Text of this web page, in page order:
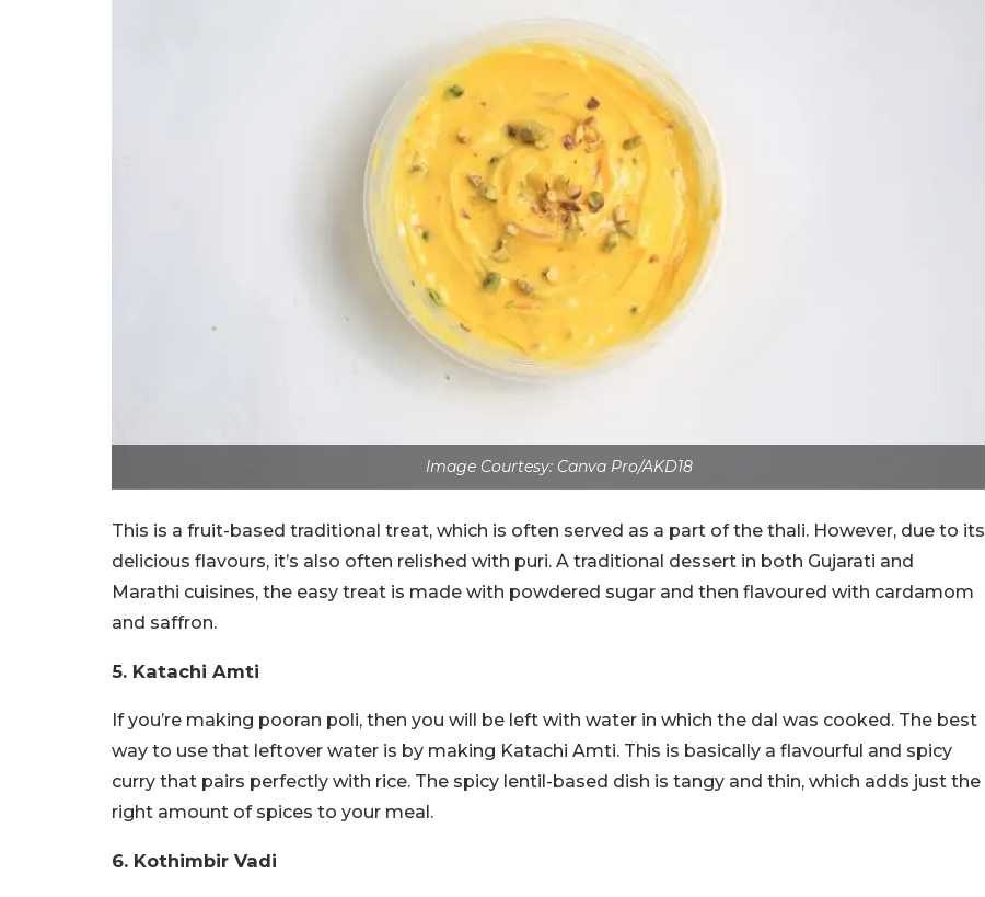
Image Courtesy: Canva Pro/AKD18
This is a fruit-based traditional treat, which is often served as a part of the thali. However, due to its
delicious flavours, it’s also often relished with puri. A traditional dessert in both Gujarati and
Marathi cuisines, the easy treat is made with powdered sugar and then flavoured with cardamom
and saffron.
5. Katachi Amti
If you’re making pooran poli, then you will be left with water in which the dal was cooked. The best
way to use that leftover water is by making Katachi Amti. This is basically a flavourful and spicy
curry that pairs perfectly with rice. The spicy lentil-based dish is tangy and thin, which adds just the
right amount of spices to your meal.
6. Kothimbir Vadi